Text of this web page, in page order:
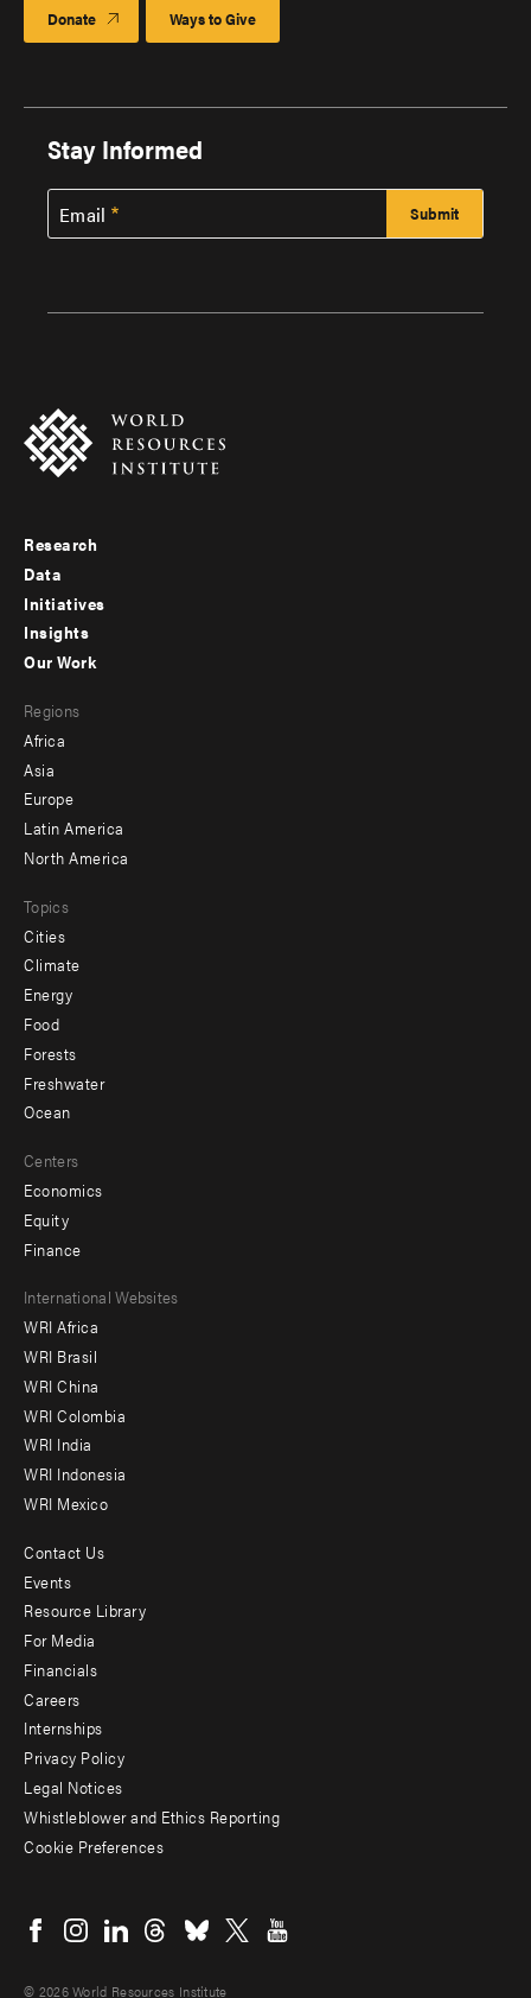
Donate Ways to Give
Stay Informed
Email
Footer
menu
-
Research
Data
Initiatives
Insights
menu
-
secondary
Our Work
Regions
Africa
Asia
Europe
Latin America
North America
Topics
Cities
Climate
Energy
Food
Forests
Freshwater
Ocean
Centers
Economics
Equity
Finance
Footer
menu
-
Offices
International Websites
WRI Africa
WRI Brasil
WRI China
WRI Colombia
WRI India
WRI Indonesia
WRI Mexico
Footer
menu
-
Additional
Contact Us
Events
Resource Library
For Media
Financials
Careers
Internships
Privacy Policy
Legal Notices
Whistleblower and Ethics Reporting
Cookie Preferences
menu
© 2026 World Resources Institute